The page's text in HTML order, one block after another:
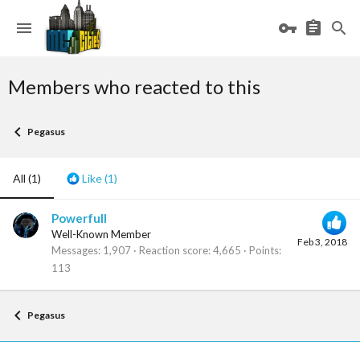
Members who reacted to this
Pegasus
All (1) Like(1)
Feb 3, 2018
Powerfull
Well-Known Member
Messages 1,907 Reaction score 4,665
Points
113
Pegasus